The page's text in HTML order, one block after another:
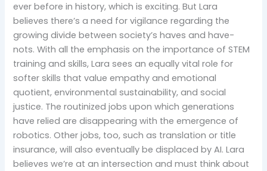
ever before in history, which is exciting. But Lara
believes there’s a need for vigilance regarding the
growing divide between society’s haves and have-
nots. With all the emphasis on the importance of STEM
training and skills, Lara sees an equally vital role for
softer skills that value empathy and emotional
quotient, environmental sustainability, and social
justice. The routinized jobs upon which generations
have relied are disappearing with the emergence of
robotics. Other jobs, too, such as translation or title
insurance, will also eventually be displaced by AI. Lara
believes we’re at an intersection and must think about